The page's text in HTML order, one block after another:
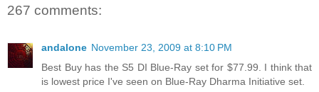
267 comments:
andalone November 23, 2009 at 8:10 PM
Best Buy has the S5 DI Blue-Ray set for $77.99. I think that
is lowest price I've seen on Blue-Ray Dharma Initiative set.